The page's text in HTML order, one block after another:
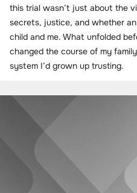
this trial wasn’t just about the
secrets, justice, and whether
child and me. What unfolded
changed the course of my
system I’d grown up trusting.